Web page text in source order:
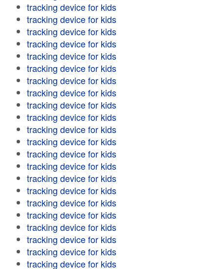
tracking device for kids
tracking device for kids
tracking device for kids
tracking device for kids
tracking device for kids
tracking device for kids
tracking device for kids
tracking device for kids
tracking device for kids
tracking device for kids
tracking device for kids
tracking device for kids
tracking device for kids
tracking device for kids
tracking device for kids
tracking device for kids
tracking device for kids
tracking device for kids
tracking device for kids
tracking device for kids
tracking device for kids
tracking device for kids